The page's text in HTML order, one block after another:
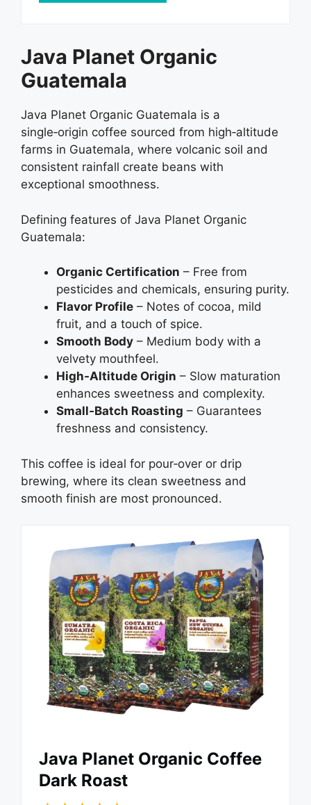
Java Planet Organic
Guatemala
Java Planet Organic Guatemala is a
single‑origin coffee sourced from high‑altitude
farms in Guatemala, where volcanic soil and
consistent rainfall create beans with
exceptional smoothness.
Defining features of Java Planet Organic
Guatemala:
Organic Certification – Free from
pesticides and chemicals, ensuring purity.
Flavor Profile – Notes of cocoa, mild
fruit, and a touch of spice.
Smooth Body – Medium body with a
velvety mouthfeel.
High‑Altitude Origin – Slow maturation
enhances sweetness and complexity.
Small‑Batch Roasting – Guarantees
freshness and consistency.
This coffee is ideal for pour‑over or drip
brewing, where its clean sweetness and
smooth finish are most pronounced.
Java Planet Organic Coffee
Dark Roast